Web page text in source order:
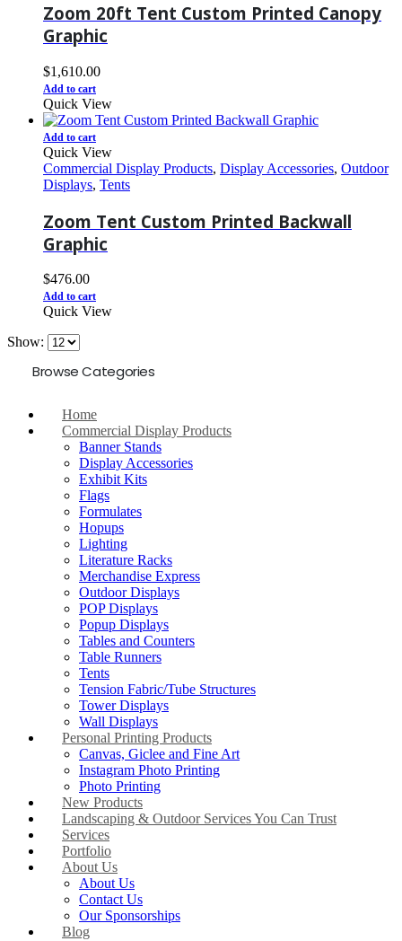
Zoom 20ft Tent Custom Printed Canopy
Graphic
$1,610.00
Add to cart
Quick View
Add to cart
Quick View
Commercial Display Products, Display Accessories, Outdoor
Displays, Tents
Zoom Tent Custom Printed Backwall
Graphic
$476.00
Add to cart
Quick View
Show:
Browse Categories
Home
Commercial Display Products
Banner Stands
Display Accessories
Exhibit Kits
Flags
Formulates
Hopups
Lighting
Literature Racks
Merchandise Express
Outdoor Displays
POP Displays
Popup Displays
Tables and Counters
Table Runners
Tents
Tension Fabric/Tube Structures
Tower Displays
Wall Displays
Personal Printing Products
Canvas, Giclee and Fine Art
Instagram Photo Printing
Photo Printing
New Products
Landscaping & Outdoor Services You Can Trust
Services
Portfolio
About Us
About Us
Contact Us
Our Sponsorships
Blog